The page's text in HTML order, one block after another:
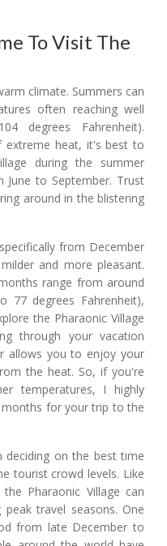
To Visit The
climate. Summers can
often reaching well
degrees Fahrenheit).
heat, it's best to
during the summer
to September. Trust
around in the blistering
from December
and more pleasant.
range from around
77 degrees Fahrenheit),
the Pharaonic Village
through your vacation
allows you to enjoy your
the heat. So, if you're
temperatures, I highly
for your trip to the
on the best time
tourist crowd levels. Like
Pharaonic Village can
travel seasons. One
from late December to